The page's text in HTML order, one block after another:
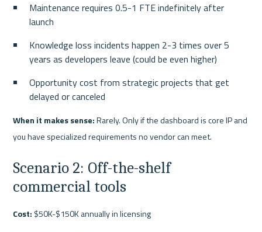
Maintenance requires 0.5-1 FTE indefinitely after
launch
Knowledge loss incidents happen 2-3 times over 5
years as developers leave (could be even higher)
Opportunity cost from strategic projects that get
delayed or canceled
When it makes sense: Rarely. Only if the dashboard is core IP and
you have specialized requirements no vendor can meet.
Scenario 2: Off-the-shelf
commercial tools
Cost: $50K-$150K annually in licensing